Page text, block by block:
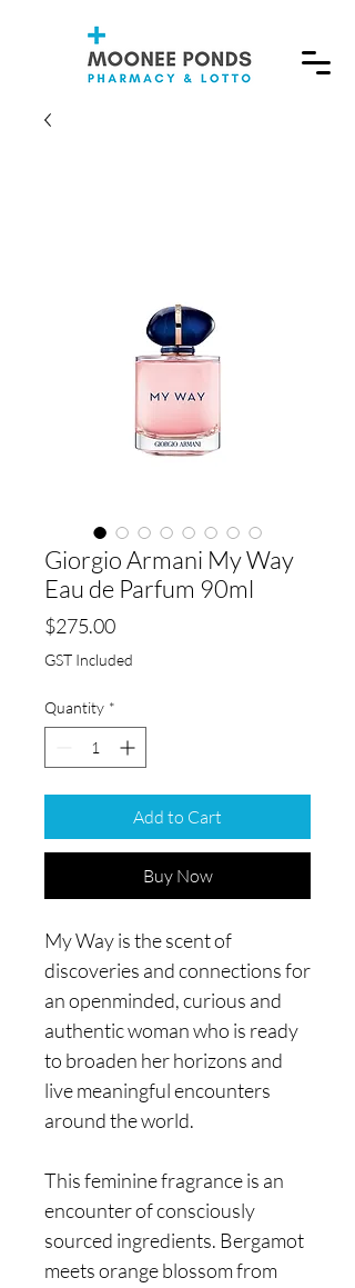
Giorgio Armani My Way
Eau de Parfum 90ml
$275.00Price
GST Included
Quantity *
Add to Cart
Buy Now
My Way is the scent of
discoveries and connections for
an openminded, curious and
authentic woman who is ready
to broaden her horizons and
live meaningful encounters
around the world.
This feminine fragrance is an
encounter of consciously
sourced ingredients. Bergamot
meets orange blossom from